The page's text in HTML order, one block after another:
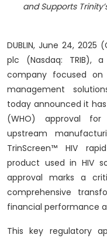
and Supports
DUBLIN, June 24, 2025
plc (Nasdaq: TRIB),
company focused on
management
today announced it
(WHO) approval
upstream
TrinScreen™ HIV
product used in HIV
approval marks a
comprehensive
financial performance
This key regulatory